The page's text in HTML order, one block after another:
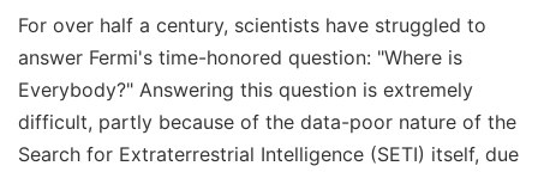
For over half a century, scientists have struggled to
answer Fermi's time-honored question: "Where is
Everybody?" Answering this question is extremely
difficult, partly because of the data-poor nature of the
Search for Extraterrestrial Intelligence (SETI) itself, due